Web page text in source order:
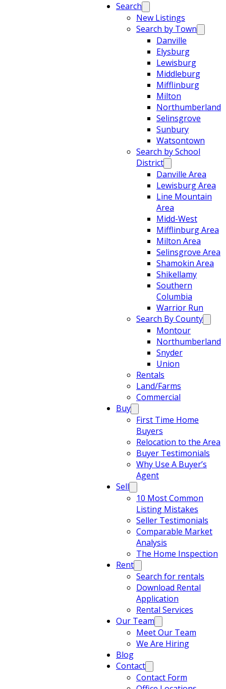
Search
New Listings
Search by Town
Danville
Elysburg
Lewisburg
Middleburg
Mifflinburg
Milton
Northumberland
Selinsgrove
Sunbury
Watsontown
Search by School
District
Danville Area
Lewisburg Area
Line Mountain
Area
Midd-West
Mifflinburg Area
Milton Area
Selinsgrove Area
Shamokin Area
Shikellamy
Southern
Columbia
Warrior Run
Search By County
Montour
Northumberland
Snyder
Union
Rentals
Land/Farms
Commercial
Buy
First Time Home
Buyers
Relocation to the Area
Buyer Testimonials
Why Use A Buyer’s
Agent
Sell
10 Most Common
Listing Mistakes
Seller Testimonials
Comparable Market
Analysis
The Home Inspection
Rent
Search for rentals
Download Rental
Application
Rental Services
Our Team
Meet Our Team
We Are Hiring
Blog
Contact
Contact Form